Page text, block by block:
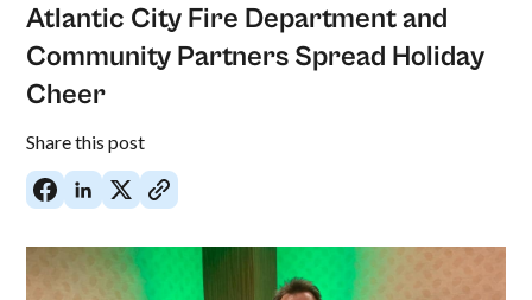
Atlantic City Fire Department and
Community Partners Spread Holiday
Cheer
No
items
found.
Share this post